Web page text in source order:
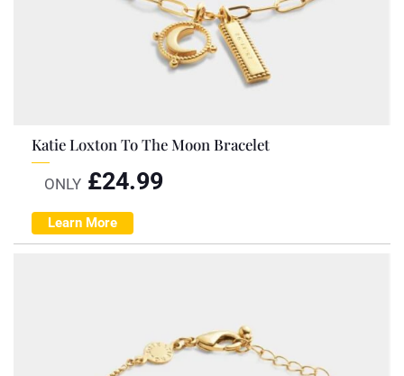
Katie Loxton To The Moon Bracelet
ONLY £24.99
Learn More